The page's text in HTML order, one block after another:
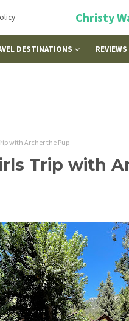
Christy
DESTINATIONS REVIEWS
with Archer the Pup
Trip with